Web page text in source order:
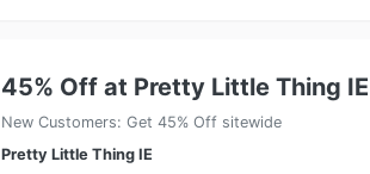
45% Off at Pretty Little Thing IE
New Customers: Get 45% Off sitewide
Pretty Little Thing IE